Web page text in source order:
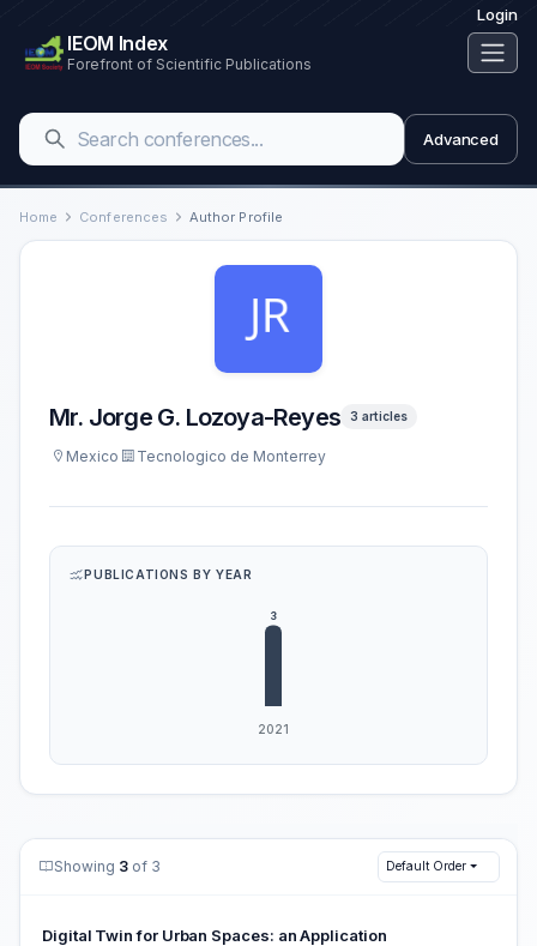
Login
IEOM Index
Forefront of Scientific Publications
Advanced
Home Conferences Author Profile
Mr. Jorge G. Lozoya-Reyes 3 articles
Mexico Tecnologico de Monterrey
PUBLICATIONS BY YEAR
Showing 3 of 3 Default Order
Digital Twin for Urban Spaces: an Application